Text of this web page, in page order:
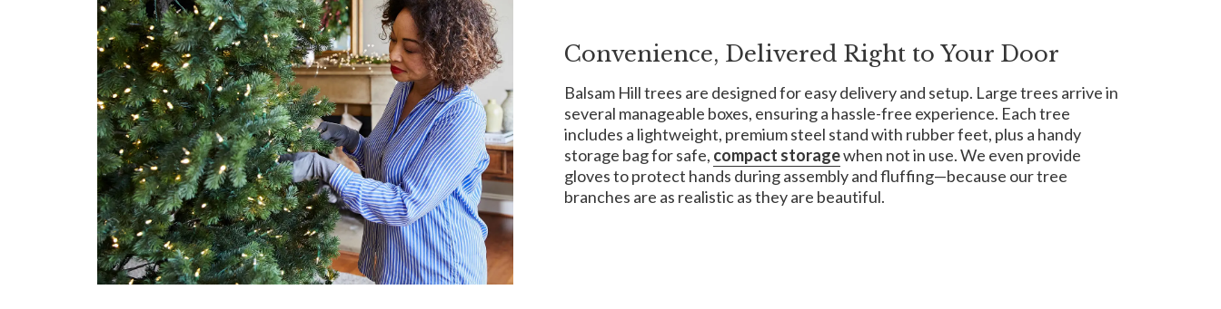
Convenience, Delivered Right to Your Door
Balsam Hill trees are designed for easy delivery and setup. Large trees arrive in
several manageable boxes, ensuring a hassle-free experience. Each tree
includes a lightweight, premium steel stand with rubber feet, plus a handy
storage bag for safe, compact storagewhen not in use. We even provide
gloves to protect hands during assembly and fluffing—because our tree
branches are as realistic as they are beautiful.